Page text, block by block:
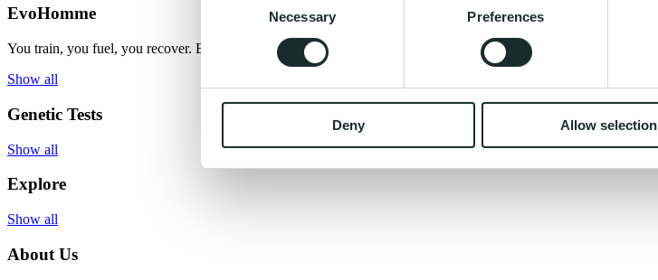
Necessary Preferences
Deny Allow selection
EvoHomme
You train, you fuel, you recover. But what if you had the missing manual for your body - built from your DNA?
Show all
Genetic Tests
Show all
Explore
Show all
About Us